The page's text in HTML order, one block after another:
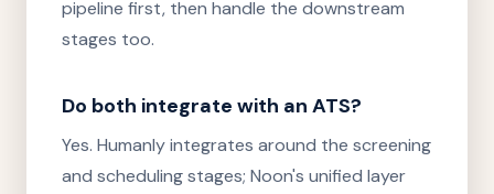
pipeline first, then handle the downstream
stages too.
Do both integrate with an ATS?
Yes. Humanly integrates around the screening
and scheduling stages; Noon's unified layer